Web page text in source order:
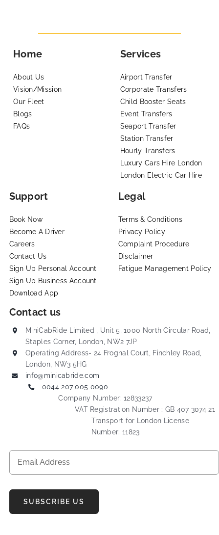
Home
About Us
Vision/Mission
Our Fleet
Blogs
FAQs
Services
Airport Transfer
Corporate Transfers
Child Booster Seats
Event Transfers
Seaport Transfer
Station Transfer
Hourly Transfers
Luxury Cars Hire London
London Electric Car Hire
Support
Book Now
Become A Driver
Careers
Contact Us
Sign Up Personal Account
Sign Up Business Account
Download App
Legal
Terms & Conditions
Privacy Policy
Complaint Procedure
Disclaimer
Fatigue Management Policy
Contact us
MiniCabRide Limited , Unit 5, 1000 North Circular Road,
Staples Corner, London, NW2 7JP
Operating Address- 24 Frognal Court, Finchley Road,
London, NW3 5HG
info@minicabride.com
0044 207 005 0090
Company Number: 12833237
VAT Registration Number : GB 407 3074 21
Transport for London License
Number: 11823
SUBSCRIBE US